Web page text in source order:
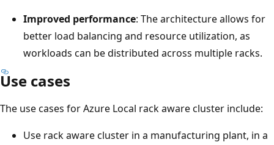
Improved performance: The architecture allows for
better load balancing and resource utilization, as
workloads can be distributed across multiple racks.
Use cases
The use cases for Azure Local rack aware cluster include:
Use rack aware cluster in a manufacturing plant, in a